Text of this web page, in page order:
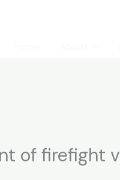
of firefight